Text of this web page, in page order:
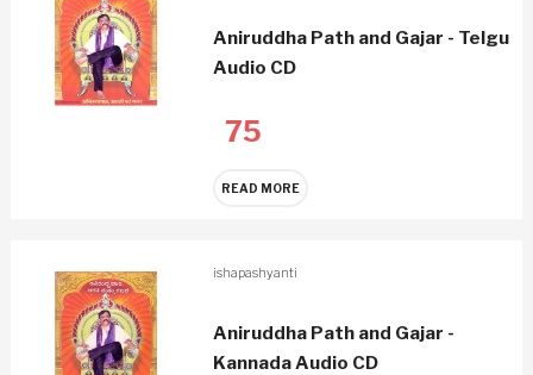
Aniruddha Path and Gajar - Telgu
Audio CD
75
READ MORE
ishapashyanti
Aniruddha Path and Gajar -
Kannada Audio CD